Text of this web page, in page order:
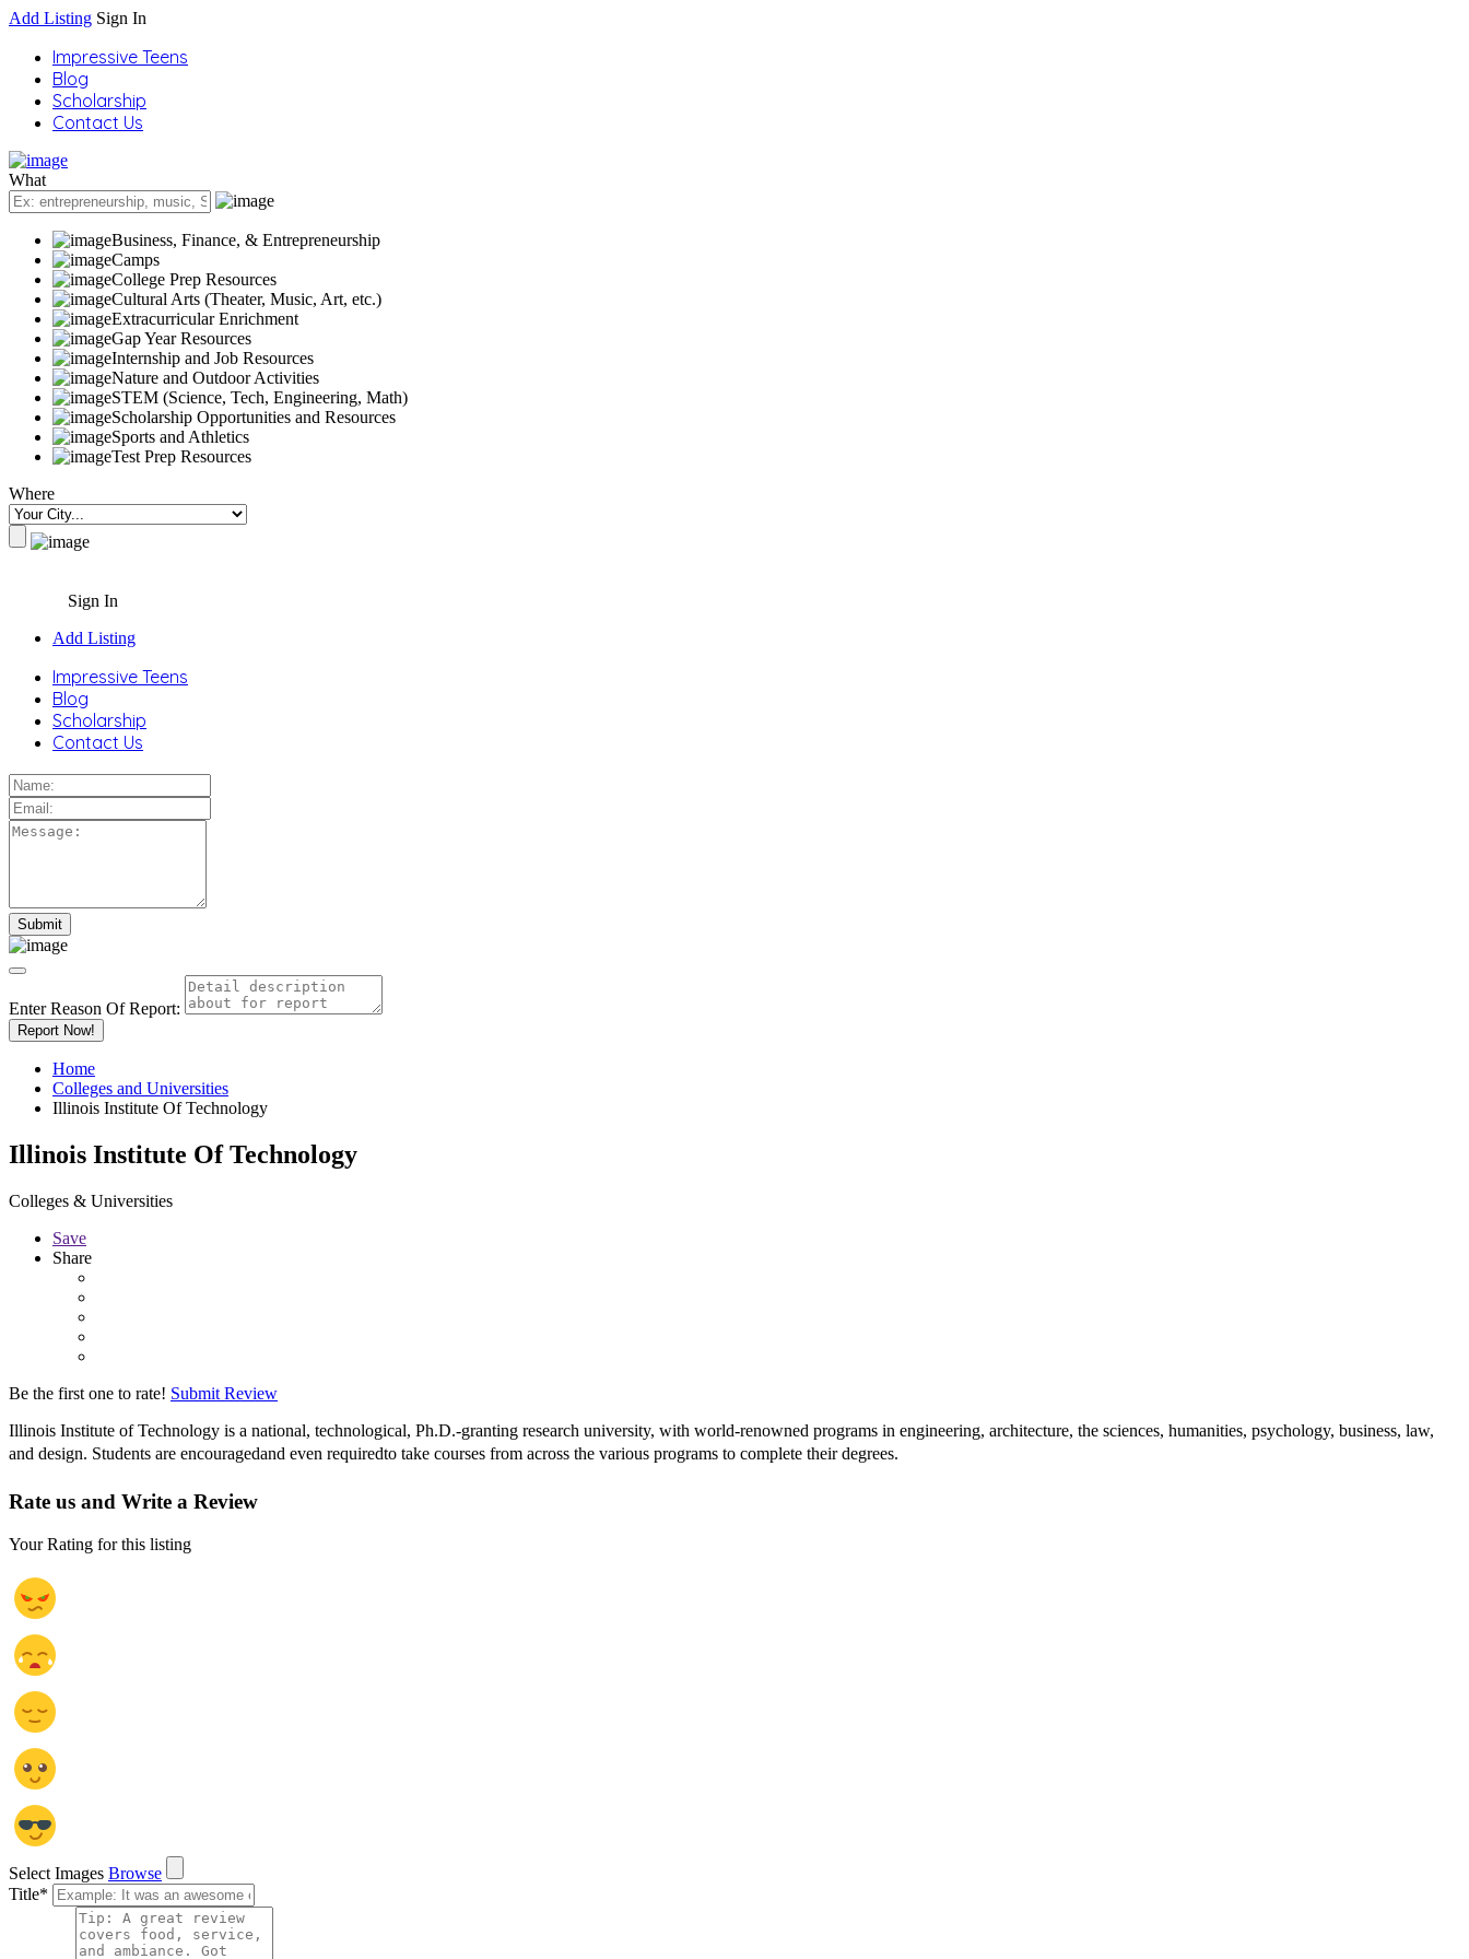
Add Listing Sign In
Impressive Teens
Blog
Scholarship
Contact Us
What
Business, Finance, & Entrepreneurship
Camps
College Prep Resources
Cultural Arts (Theater, Music, Art, etc.)
Extracurricular Enrichment
Gap Year Resources
Internship and Job Resources
Nature and Outdoor Activities
STEM (Science, Tech, Engineering, Math)
Scholarship Opportunities and Resources
Sports and Athletics
Test Prep Resources
Where
Sign In
Add Listing
Impressive Teens
Blog
Scholarship
Contact Us
Enter Reason Of Report:
Report Now!
Home
Colleges and Universities
Illinois Institute Of Technology
Illinois Institute Of Technology
Colleges & Universities
Save
Share
Be the first one to rate! Submit Review
Illinois Institute of Technology is a national, technological, Ph.D.-granting research university, with world-renowned programs in engineering, architecture, the sciences, humanities, psychology, business, law,
and design. Students are encouragedand even requiredto take courses from across the various programs to complete their degrees.
Rate us and Write a Review
Your Rating for this listing
Select Images Browse
Title*